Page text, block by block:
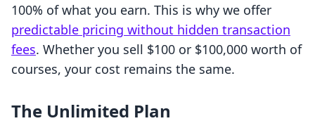
100% of what you earn. This is why we offer
predictable pricing without hidden transaction
fees. Whether you sell $100 or $100,000 worth of
courses, your cost remains the same.
The Unlimited Plan